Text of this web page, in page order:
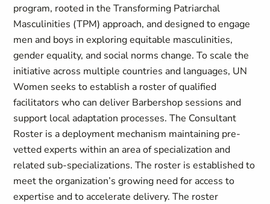
program, rooted in the Transforming Patriarchal
Masculinities (TPM) approach, and designed to engage
men and boys in exploring equitable masculinities,
gender equality, and social norms change. To scale the
initiative across multiple countries and languages, UN
Women seeks to establish a roster of qualified
facilitators who can deliver Barbershop sessions and
support local adaptation processes. The Consultant
Roster is a deployment mechanism maintaining pre-
vetted experts within an area of specialization and
related sub-specializations. The roster is established to
meet the organization’s growing need for access to
expertise and to accelerate delivery. The roster